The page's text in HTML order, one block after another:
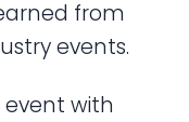
from
events.
event with